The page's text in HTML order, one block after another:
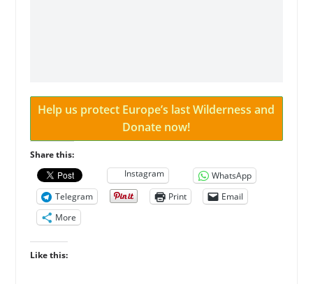
Help us protect Europe’s last Wilderness and
Donate now!
Share this:
Instagram
WhatsApp
Telegram
Print
Email
More
Like this: